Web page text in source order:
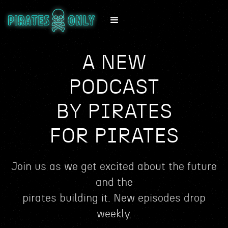
A NEW
PODCAST
BY PIRATES
FOR PIRATES
Join us as we get excited about the future
and the
pirates building it. New episodes drop
weekly.